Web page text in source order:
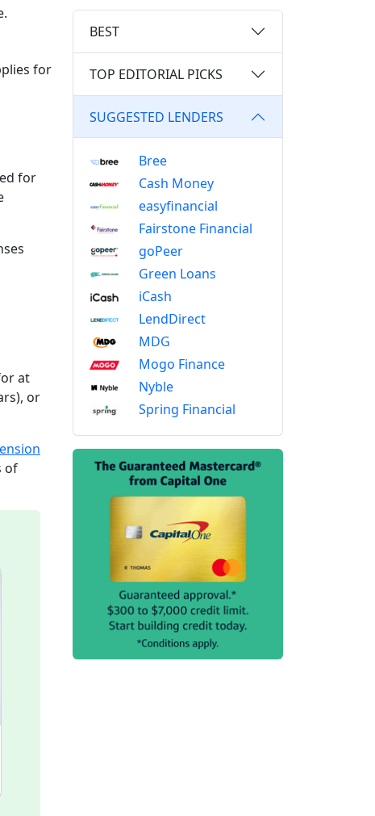
for
for
at
or
of
BEST
TOP EDITORIAL PICKS
SUGGESTED LENDERS
Bree
Cash Money
easyfinancial
Fairstone Financial
goPeer
Green Loans
iCash
LendDirect
MDG
Mogo Finance
Nyble
Spring Financial